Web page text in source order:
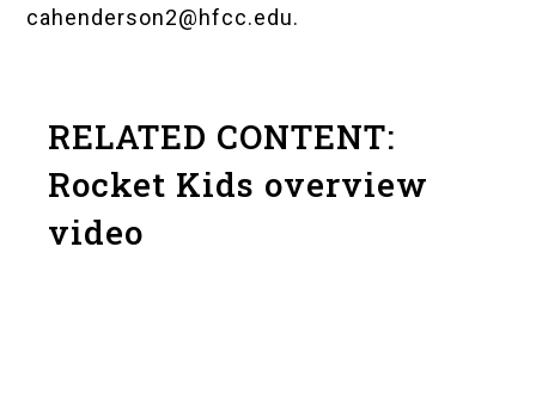
cahenderson2@hfcc.edu.
RELATED CONTENT:
Rocket Kids overview
video